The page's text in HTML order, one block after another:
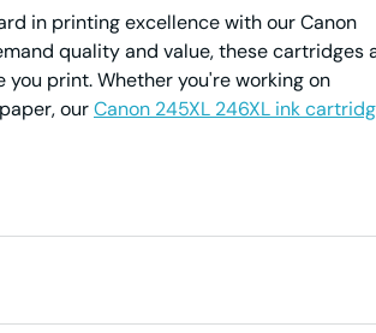
in printing excellence with our Canon
quality and value, these cartridges
print. Whether you're working on
ourCanon 245XL 246XL ink